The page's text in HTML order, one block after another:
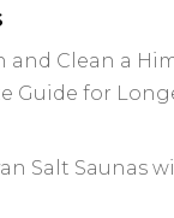
and Clean a
Guide for
Salt Saunas